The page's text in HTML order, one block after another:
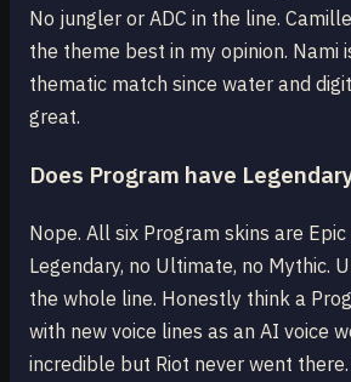
No jungler or ADC in the line.
the theme best in my opinion. Nami
thematic match since water and
great.
Does Program have
Nope. All six Program skins are
Legendary, no Ultimate, no Mythic.
the whole line. Honestly think a
with new voice lines as an AI voice
incredible but Riot never went